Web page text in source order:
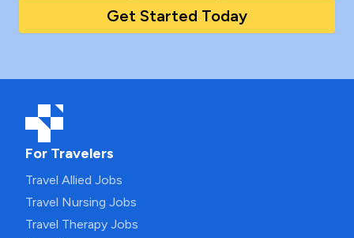
Get Started Today
For Travelers
Travel Allied Jobs
Travel Nursing Jobs
Travel Therapy Jobs